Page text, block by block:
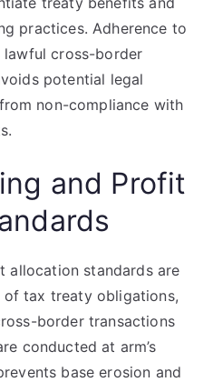
practices. Adherence to
lawful cross-border
potential legal
non-compliance with
and Profit
allocation standards are
of tax treaty obligations,
border transactions
conducted at arm’s
base erosion and